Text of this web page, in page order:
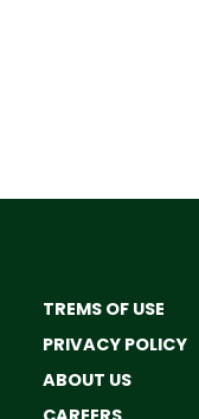
TREMS OF USE
PRIVACY POLICY
ABOUT US